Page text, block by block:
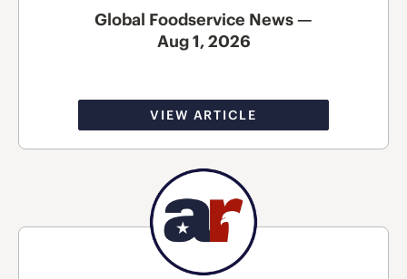
Global Foodservice News —
Aug 1, 2026
VIEW ARTICLE